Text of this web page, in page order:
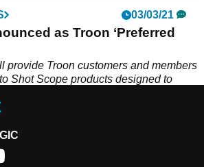
03/03/21
as Troon ‘Preferred
provide Troon customers and members
Shot Scope products designed to